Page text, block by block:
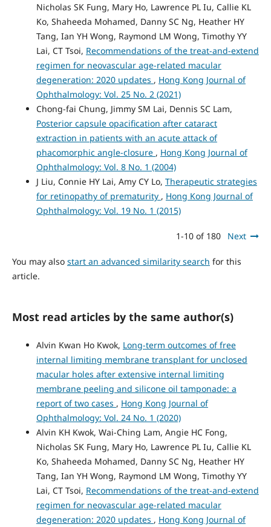
Nicholas SK Fung, Mary Ho, Lawrence PL Iu, Callie KL
Ko, Shaheeda Mohamed, Danny SC Ng, Heather HY
Tang, Ian YH Wong, Raymond LM Wong, Timothy YY
Lai, CT Tsoi, Recommendations of the treat-and-extend
regimen for neovascular age-related macular
degeneration: 2020 updates , Hong Kong Journal of
Ophthalmology: Vol. 25 No. 2 (2021)
Chong-fai Chung, Jimmy SM Lai, Dennis SC Lam,
Posterior capsule opacification after cataract
extraction in patients with an acute attack of
phacomorphic angle-closure , Hong Kong Journal of
Ophthalmology: Vol. 8 No. 1 (2004)
J Liu, Connie HY Lai, Amy CY Lo, Therapeutic strategies
for retinopathy of prematurity , Hong Kong Journal of
Ophthalmology: Vol. 19 No. 1 (2015)
1-10 of 180 Next
You may also start an advanced similarity search for this
article.
Most read articles by the same author(s)
Alvin Kwan Ho Kwok, Long-term outcomes of free
internal limiting membrane transplant for unclosed
macular holes after extensive internal limiting
membrane peeling and silicone oil tamponade: a
report of two cases , Hong Kong Journal of
Ophthalmology: Vol. 24 No. 1 (2020)
Alvin KH Kwok, Wai-Ching Lam, Angie HC Fong,
Nicholas SK Fung, Mary Ho, Lawrence PL Iu, Callie KL
Ko, Shaheeda Mohamed, Danny SC Ng, Heather HY
Tang, Ian YH Wong, Raymond LM Wong, Timothy YY
Lai, CT Tsoi, Recommendations of the treat-and-extend
regimen for neovascular age-related macular
degeneration: 2020 updates , Hong Kong Journal of